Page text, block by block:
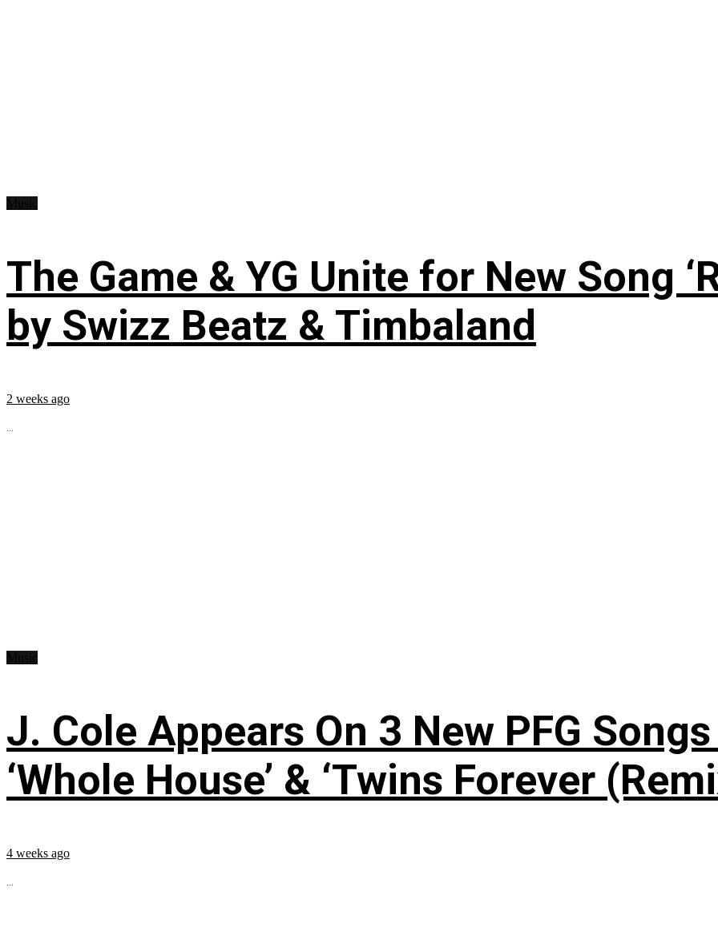
The Game & YG Unite for New Song
by Swizz Beatz & Timbaland
2 weeks ago
...
J. Cole Appears On 3 New PFG Songs
‘Whole House’ & ‘Twins Forever
4 weeks ago
...